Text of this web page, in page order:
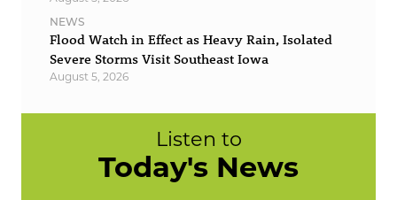
NEWS
Flood Watch in Effect as Heavy Rain, Isolated
Severe Storms Visit Southeast Iowa
August 5, 2026
Listen to
Today's News